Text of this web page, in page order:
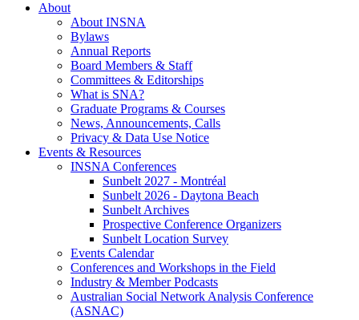
About
About INSNA
Bylaws
Annual Reports
Board Members & Staff
Committees & Editorships
What is SNA?
Graduate Programs & Courses
News, Announcements, Calls
Privacy & Data Use Notice
Events & Resources
INSNA Conferences
Sunbelt 2027 - Montréal
Sunbelt 2026 - Daytona Beach
Sunbelt Archives
Prospective Conference Organizers
Sunbelt Location Survey
Events Calendar
Conferences and Workshops in the Field
Industry & Member Podcasts
Australian Social Network Analysis Conference
(ASNAC)